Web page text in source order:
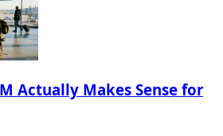
Actually Makes Sense for